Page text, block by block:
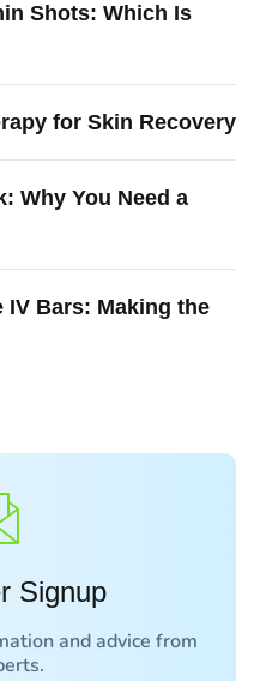
Shots: Which Is
for Skin Recovery
Why You Need a
IV Bars: Making the
Signup
and advice from